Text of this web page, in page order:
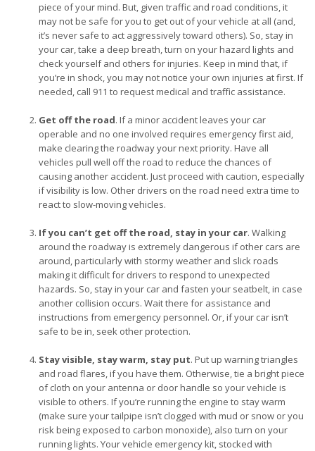
piece of your mind. But, given traffic and road conditions, it
may not be safe for you to get out of your vehicle at all (and,
it’s never safe to act aggressively toward others). So, stay in
your car, take a deep breath, turn on your hazard lights and
check yourself and others for injuries. Keep in mind that, if
you’re in shock, you may not notice your own injuries at first. If
needed, call 911 to request medical and traffic assistance.
Get off the road. If a minor accident leaves your car
operable and no one involved requires emergency first aid,
make clearing the roadway your next priority. Have all
vehicles pull well off the road to reduce the chances of
causing another accident. Just proceed with caution, especially
if visibility is low. Other drivers on the road need extra time to
react to slow-moving vehicles.
If you can’t get off the road, stay in your car. Walking
around the roadway is extremely dangerous if other cars are
around, particularly with stormy weather and slick roads
making it difficult for drivers to respond to unexpected
hazards. So, stay in your car and fasten your seatbelt, in case
another collision occurs. Wait there for assistance and
instructions from emergency personnel. Or, if your car isn’t
safe to be in, seek other protection.
Stay visible, stay warm, stay put. Put up warning triangles
and road flares, if you have them. Otherwise, tie a bright piece
of cloth on your antenna or door handle so your vehicle is
visible to others. If you’re running the engine to stay warm
(make sure your tailpipe isn’t clogged with mud or snow or you
risk being exposed to carbon monoxide), also turn on your
running lights. Your vehicle emergency kit, stocked with